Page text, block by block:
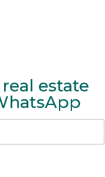
estate